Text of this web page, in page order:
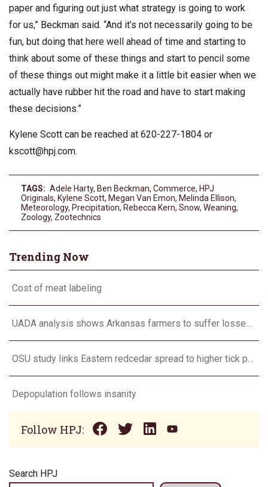
paper and figuring out just what strategy is going to work
for us,” Beckman said. “And it’s not necessarily going to be
fun, but doing that here well ahead of time and starting to
think about some of these things and start to pencil some
of these things out might make it a little bit easier when we
actually have rubber hit the road and have to start making
these decisions.”
Kylene Scott can be reached at 620-227-1804 or
kscott@hpj.com.
TAGS: Adele Harty, Ben Beckman, Commerce, HPJ
Originals, Kylene Scott, Megan Van Emon, Melinda Ellison,
Meteorology, Precipitation, Rebecca Kern, Snow, Weaning,
Zoology, Zootechnics
Trending Now
Cost of meat labeling
Depopulation follows insanity
Follow HPJ:
Search HPJ